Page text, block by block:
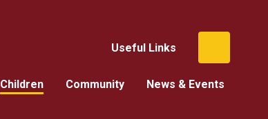
Useful Links
Children Community News & Events